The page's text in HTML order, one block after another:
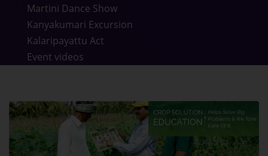
Martini Dance Show
Kanyakumari Excursion
Kalaripayattu Act
Event videos